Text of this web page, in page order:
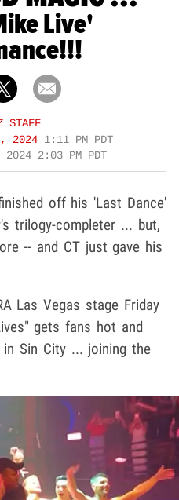
Live'
STAFF
2024 1:11 PM PDT
2:03 PM PDT
off his 'Last Dance'
trilogy-completer ... but,
-- and CT just gave his
Las Vegas stage Friday
gets fans hot and
Sin City ... joining the